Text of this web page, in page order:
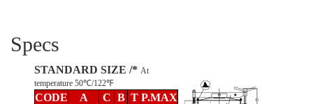
Specs
STANDARD SIZE /* At
temperature 50℃/122℉
CODE A C B T P.MAX